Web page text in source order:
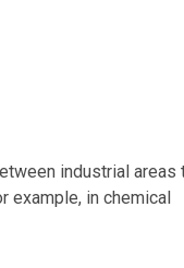
industrial areas
example, in chemical